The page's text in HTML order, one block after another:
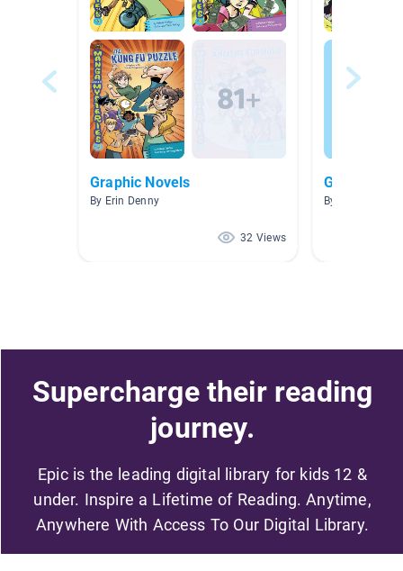
Graphic Novels
By Erin Denny
32 Views
Graphica
By Lindy
Supercharge their reading
journey.
Epic is the leading digital library for kids 12 &
under. Inspire a Lifetime of Reading. Anytime,
Anywhere With Access To Our Digital Library.